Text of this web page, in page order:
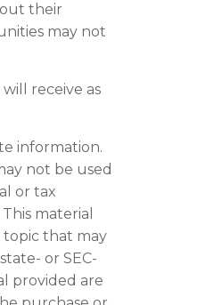
their
may not
receive as
information.
not be used
or tax
material
topic that may
or SEC-
provided are